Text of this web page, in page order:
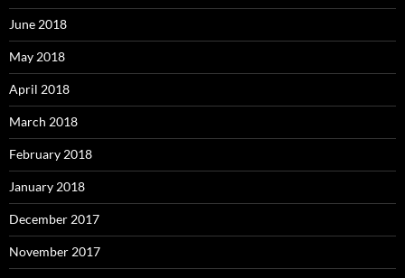
June 2018
May 2018
April 2018
March 2018
February 2018
January 2018
December 2017
November 2017